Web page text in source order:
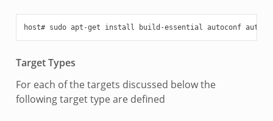
Target Types
For each of the targets discussed below the
following target type are defined